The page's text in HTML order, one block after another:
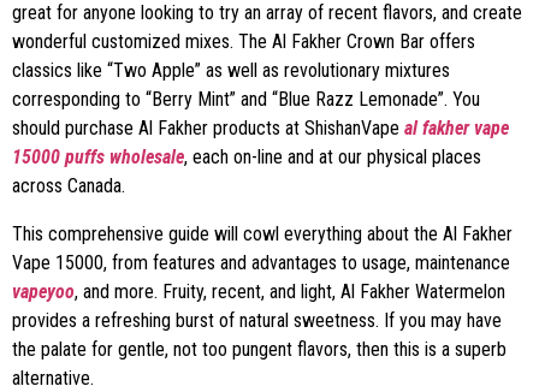
great for anyone looking to try an array of recent flavors, and create
wonderful customized mixes. The Al Fakher Crown Bar offers
classics like “Two Apple” as well as revolutionary mixtures
corresponding to “Berry Mint” and “Blue Razz Lemonade”. You
should purchase Al Fakher products at ShishanVape al fakher vape
15000 puffs wholesale, each on-line and at our physical places
across Canada.
This comprehensive guide will cowl everything about the Al Fakher
Vape 15000, from features and advantages to usage, maintenance
vapeyoo, and more. Fruity, recent, and light, Al Fakher Watermelon
provides a refreshing burst of natural sweetness. If you may have
the palate for gentle, not too pungent flavors, then this is a superb
alternative.